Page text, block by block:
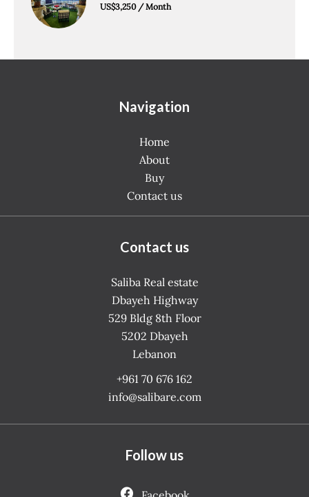
US$3,250 / Month
Navigation
Home
About
Buy
Contact us
Contact us
Saliba Real estate
Dbayeh Highway
529 Bldg 8th Floor
5202 Dbayeh
Lebanon
+961 70 676 162
info@salibare.com
Follow us